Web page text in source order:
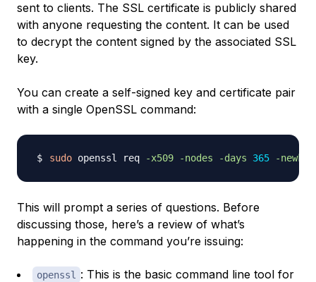
sent to clients. The SSL certificate is publicly shared
with anyone requesting the content. It can be used
to decrypt the content signed by the associated SSL
key.
You can create a self-signed key and certificate pair
with a single OpenSSL command:
sudo openssl req -x509 -nodes -days 365 -newkey
This will prompt a series of questions. Before
discussing those, here’s a review of what’s
happening in the command you’re issuing:
openssl
: This is the basic command line tool for